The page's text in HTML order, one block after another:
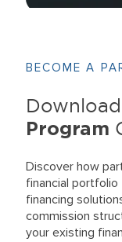
BECOME A
Program
Discover how
financial portfolio
financing
commission
your existing